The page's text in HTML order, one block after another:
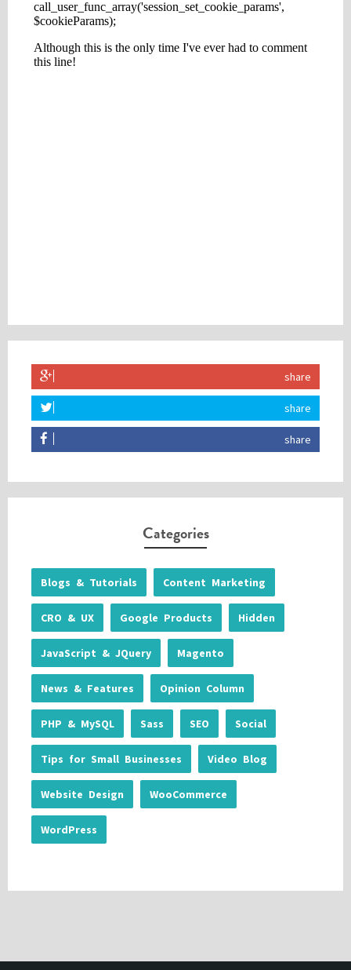
share
share
share
Categories
Blogs & Tutorials Content Marketing
CRO & UX Google Products Hidden
JavaScript & JQuery Magento
News & Features Opinion Column
PHP & MySQL Sass SEO Social
Tips for Small Businesses Video Blog
Website Design WooCommerce
WordPress